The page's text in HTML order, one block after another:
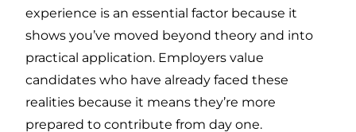
experience is an essential factor because it
shows you’ve moved beyond theory and into
practical application. Employers value
candidates who have already faced these
realities because it means they’re more
prepared to contribute from day one.